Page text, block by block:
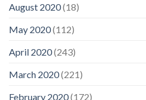
August 2020(18)
May 2020(112)
April 2020(243)
March 2020(221)
February 2020(172)